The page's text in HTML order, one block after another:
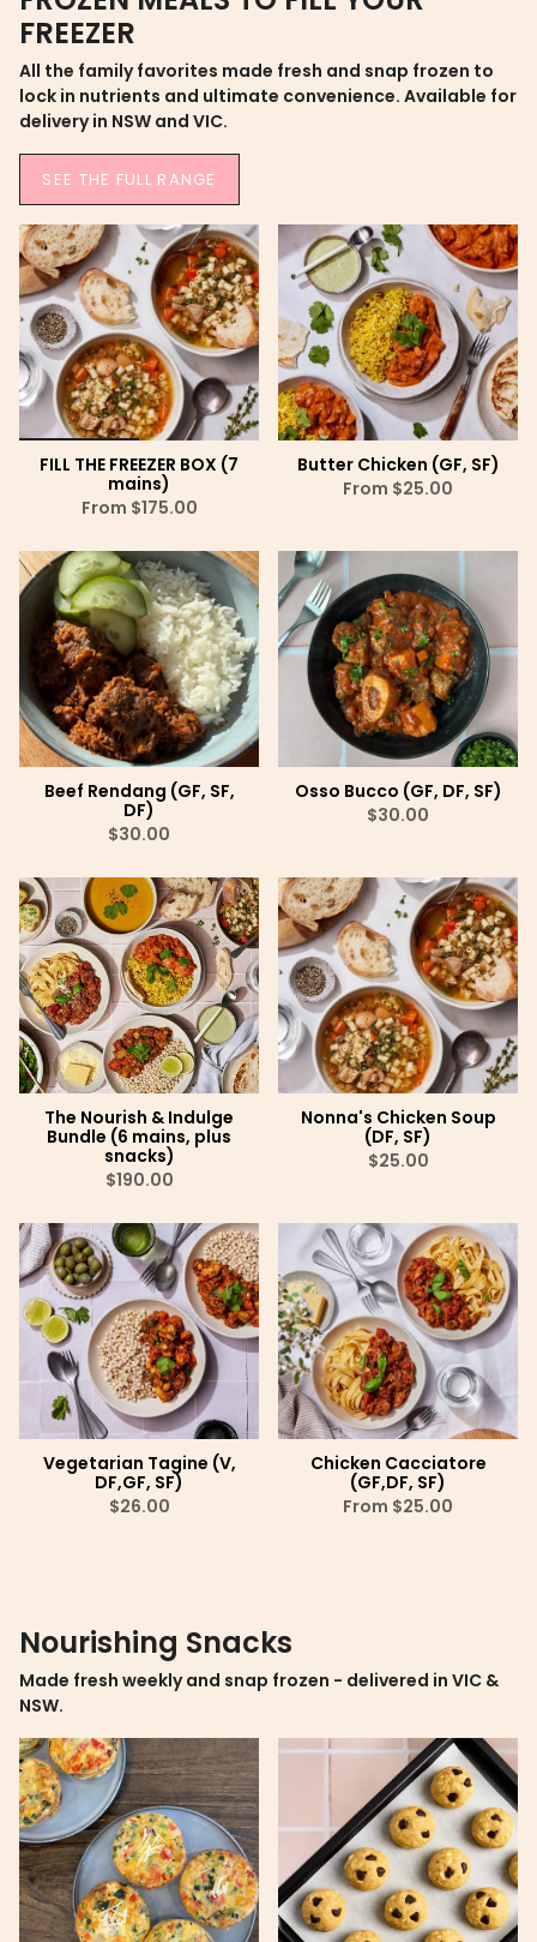
FREEZER
All the family favorites made fresh and snap frozen to
lock in nutrients and ultimate convenience. Available for
delivery in NSW and VIC.
SEE THE FULL RANGE
FILL THE FREEZER BOX (7
mains)
From $175.00
Butter Chicken (GF, SF)
From $25.00
Beef Rendang (GF, SF,
DF)
$30.00
Osso Bucco (GF, DF, SF)
$30.00
The Nourish & Indulge
Bundle (6 mains, plus
snacks)
$190.00
Nonna's Chicken Soup
(DF, SF)
$25.00
Vegetarian Tagine (V,
DF,GF, SF)
$26.00
Chicken Cacciatore
(GF,DF, SF)
From $25.00
Nourishing Snacks
Made fresh weekly and snap frozen - delivered in VIC &
NSW.